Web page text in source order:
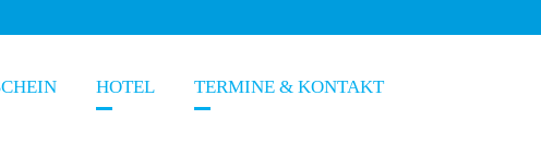
HOTEL TERMINE & KONTAKT